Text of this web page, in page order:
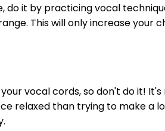
do it by practicing vocal
This will only increase your
vocal cords, so don't do it!
relaxed than trying to make a